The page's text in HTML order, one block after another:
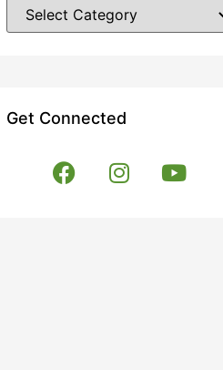
Get Connected